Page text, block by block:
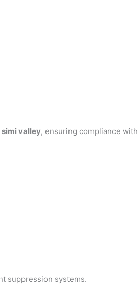
valley, ensuring compliance with
suppression systems.